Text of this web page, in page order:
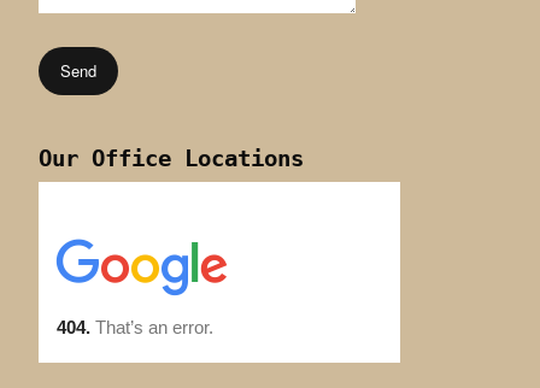
Our Office Locations